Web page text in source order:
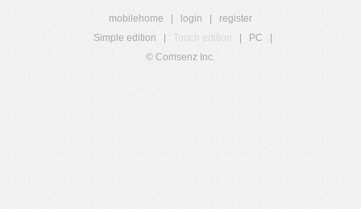
mobilehome login
register
Simple edition
Touch edition PC
© Comsenz Inc.